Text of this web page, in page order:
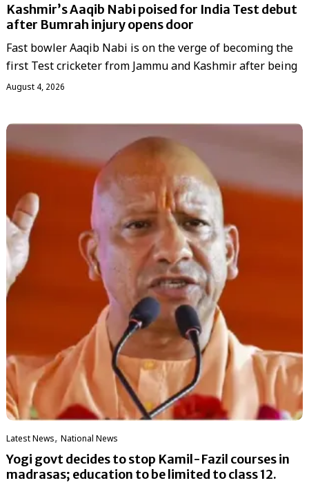
Kashmir’s Aaqib Nabi poised for India Test debut
after Bumrah injury opens door
Fast bowler Aaqib Nabi is on the verge of becoming the
first Test cricketer from Jammu and Kashmir after being
August 4, 2026
Latest News, National News
Yogi govt decides to stop Kamil-Fazil courses in
madrasas; education to be limited to class 12.